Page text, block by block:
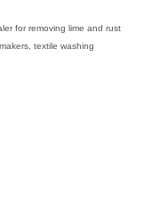
for removing lime and rust
textile washing